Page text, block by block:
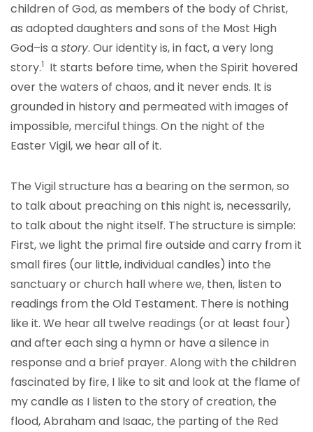
children of God, as members of the body of Christ,
as adopted daughters and sons of the Most High
God–is astory. Our identity is, in fact, a very long
story.1 It starts before time, when the Spirit hovered
over the waters of chaos, and it never ends. It is
grounded in history and permeated with images of
impossible, merciful things. On the night of the
Easter Vigil, we hear all of it.
The Vigil structure has a bearing on the sermon, so
to talk about preaching on this night is, necessarily,
to talk about the night itself. The structure is simple:
First, we light the primal fire outside and carry from it
small fires (our little, individual candles) into the
sanctuary or church hall where we, then, listen to
readings from the Old Testament. There is nothing
like it. We hear all twelve readings (or at least four)
and after each sing a hymn or have a silence in
response and a brief prayer. Along with the children
fascinated by fire, I like to sit and look at the flame of
my candle as I listen to the story of creation, the
flood, Abraham and Isaac, the parting of the Red